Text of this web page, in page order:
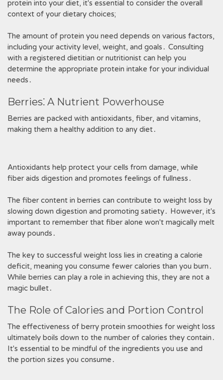
protein into your diet, it's essential to consider the overall
context of your dietary choices;
The amount of protein you need depends on various factors,
including your activity level, weight, and goals․ Consulting
with a registered dietitian or nutritionist can help you
determine the appropriate protein intake for your individual
needs․
Berries⁚ A Nutrient Powerhouse
Berries are packed with antioxidants, fiber, and vitamins,
making them a healthy addition to any diet․
Antioxidants help protect your cells from damage, while
fiber aids digestion and promotes feelings of fullness․
The fiber content in berries can contribute to weight loss by
slowing down digestion and promoting satiety․ However, it's
important to remember that fiber alone won't magically melt
away pounds․
The key to successful weight loss lies in creating a calorie
deficit, meaning you consume fewer calories than you burn․
While berries can play a role in achieving this, they are not a
magic bullet․
The Role of Calories and Portion Control
The effectiveness of berry protein smoothies for weight loss
ultimately boils down to the number of calories they contain․
It's essential to be mindful of the ingredients you use and
the portion sizes you consume․